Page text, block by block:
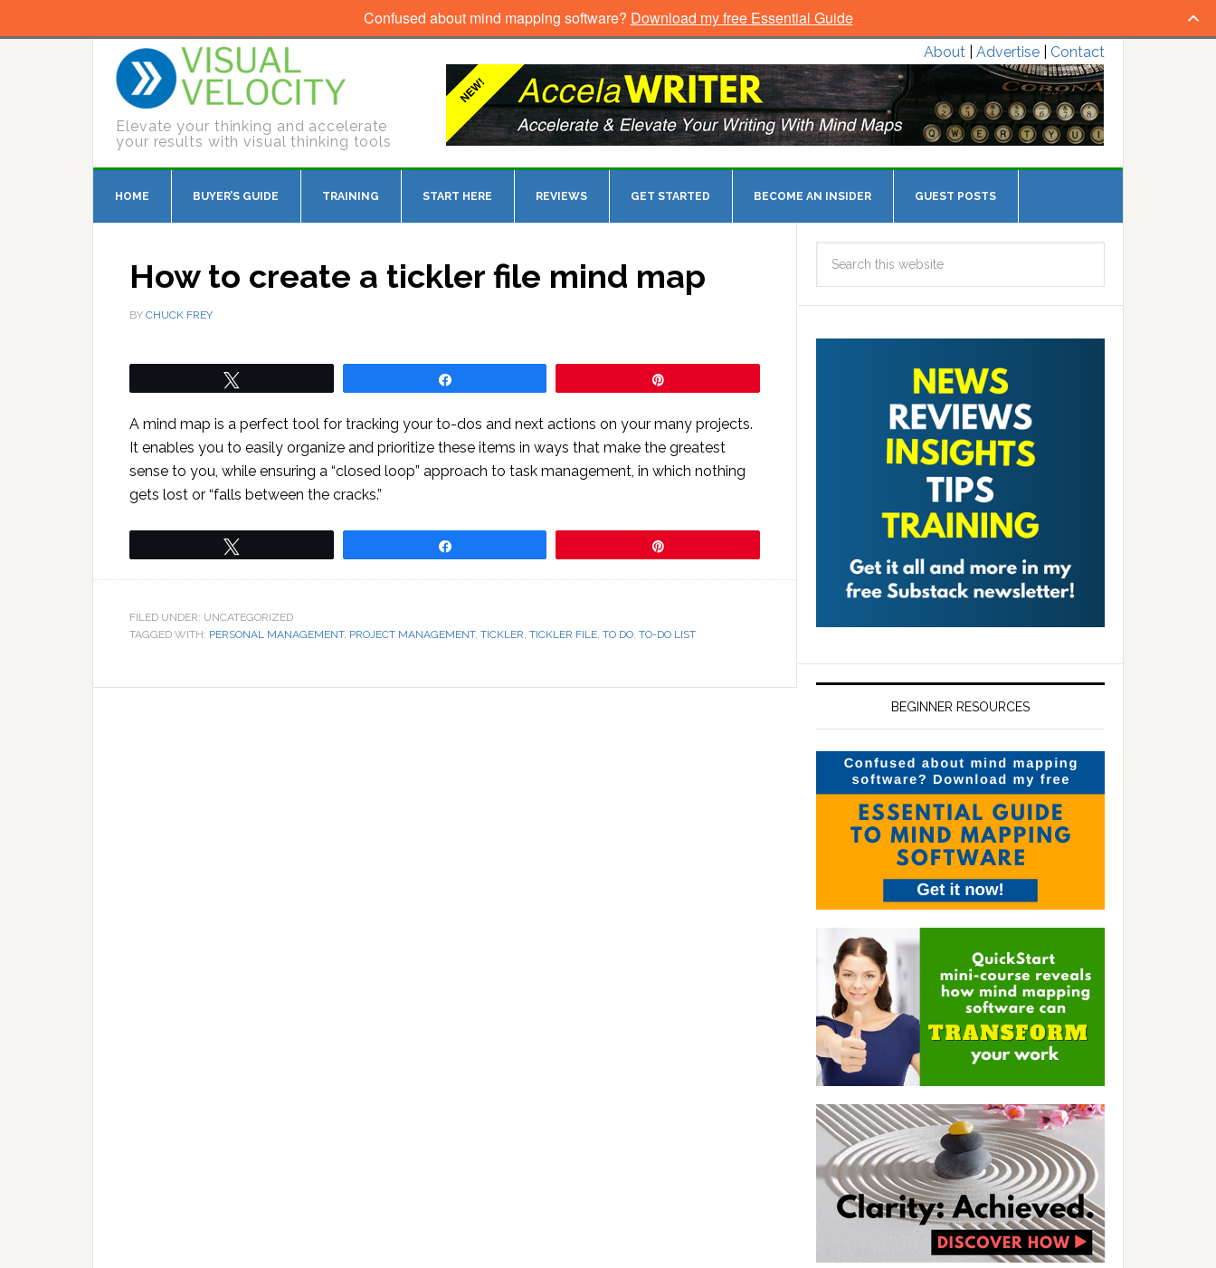
Elevate your thinking and accelerate
your results with visual thinking tools
About Advertise Contact
HOME BUYER’S GUIDE TRAINING START HERE REVIEWS GET STARTED BECOME AN INSIDER GUEST POSTS
How to create a tickler file mind map
BY CHUCK FREY
A mind map is a perfect tool for tracking your to-dos and next actions on your many projects.
It enables you to easily organize and prioritize these items in ways that make the greatest
sense to you, while ensuring a “closed loop” approach to task management, in which nothing
gets lost or “falls between the cracks.”
FILED UNDER: UNCATEGORIZED
TAGGED WITH: PERSONAL MANAGEMENT, PROJECT MANAGEMENT, TICKLER, TICKLER FILE, TO DO, TO-DO LIST
BEGINNER RESOURCES
Confused about mind mapping software? Download my free Essential Guide